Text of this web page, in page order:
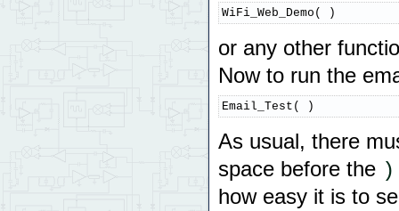
WiFi_Web_Demo( )
or any other
Now to run the
Email_Test( )
As usual, there
space before the )
how easy it is to